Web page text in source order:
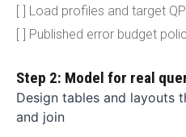
[ ] Load profiles and target
[ ] Published error budget
Step 2: Model for real
Design tables and layouts
and join